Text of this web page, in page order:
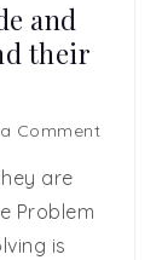
and
their
Commenton
are
Problem
is